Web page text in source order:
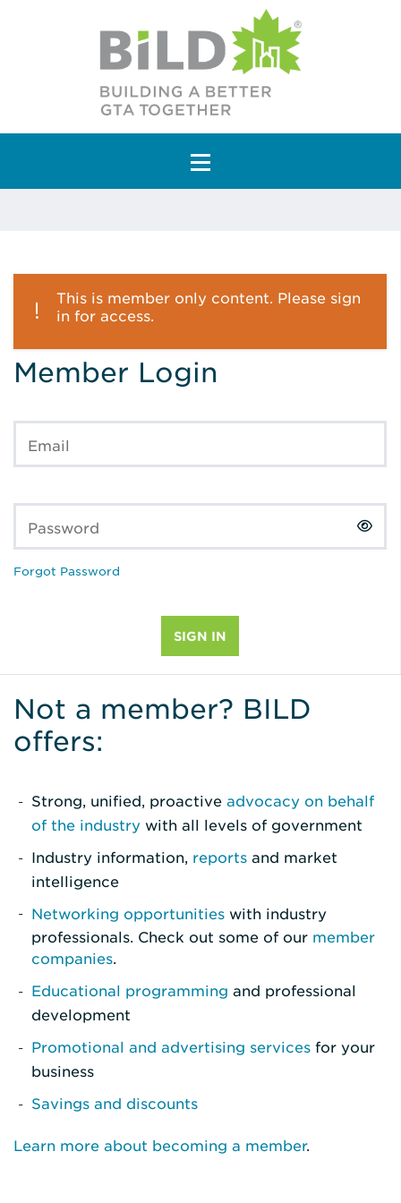
Main Navigation
This is member only content. Please sign
in for access.
Member Login
Email
Password
Forgot Password
Not a member? BILD
offers:
Strong, unified, proactive advocacy on behalf
of the industry with all levels of government
Industry information, reports and market
intelligence
Networking opportunities with industry
professionals. Check out some of our member
companies.
Educational programming and professional
development
Promotional and advertising services for your
business
Savings and discounts
Learn more about becoming a member.